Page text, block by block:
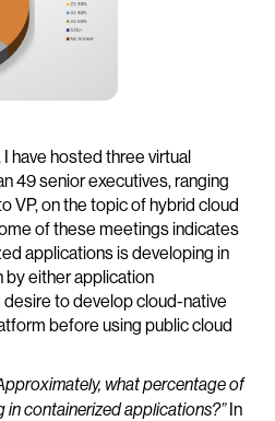
have hosted three virtual
49 senior executives, ranging
VP, on the topic of hybrid cloud
of these meetings indicates
applications is developing in
by either application
to develop cloud-native
before using public cloud
what percentage of
in containerized applications?”In